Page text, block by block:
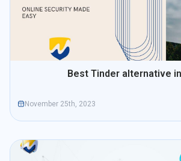
Best Tinder alternative
November 25th, 2023